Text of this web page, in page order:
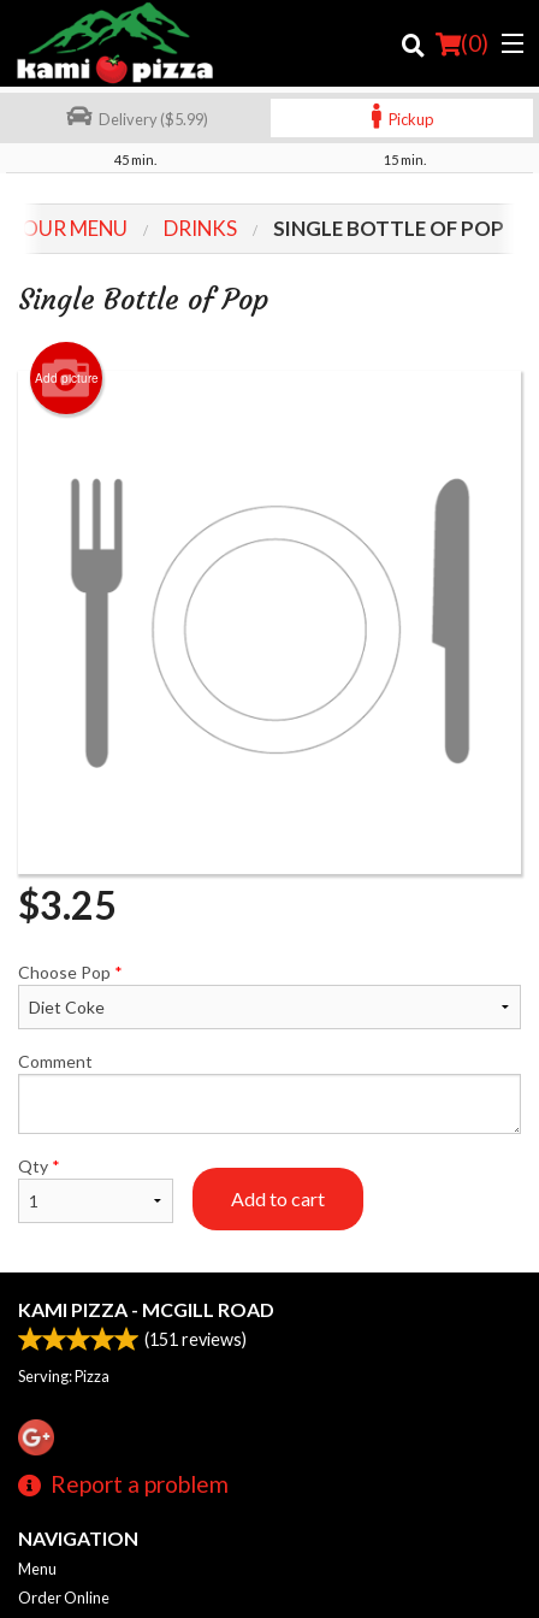
(0)
Order Online
Location
Login
Registration
Cart (0)
Search
Delivery ($5.99) Pickup
45 min. 15 min.
OUR MENU DRINKS SINGLE BOTTLE OF POP
Single Bottle of Pop
Add picture
$3.25
Choose Pop *
Comment
Qty *
Add to cart
KAMI PIZZA - MCGILL ROAD
(151 reviews)
Serving: Pizza
Report a problem
NAVIGATION
Menu
Order Online